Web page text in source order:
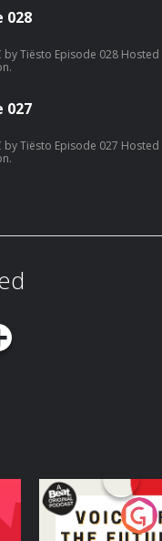
028
by Tiësto Episode 028
027
by Tiësto Episode 027
A
Voice of the